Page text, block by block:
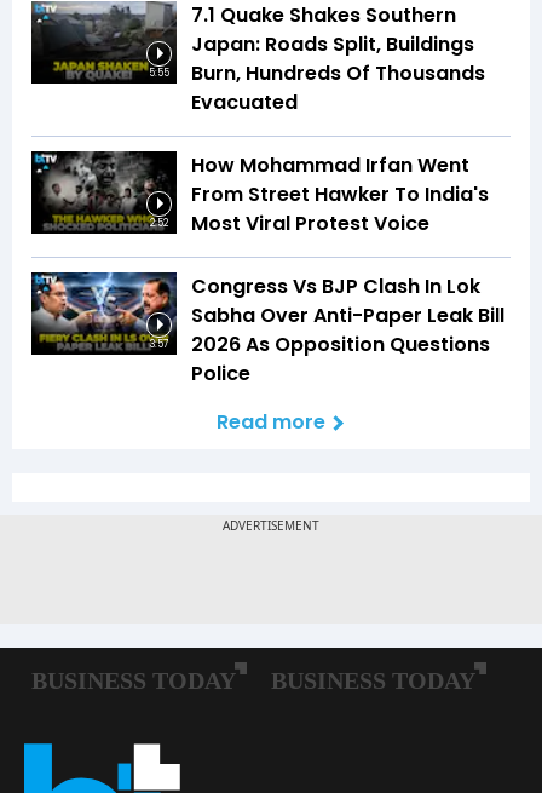
5:55
7.1 Quake Shakes Southern
Japan: Roads Split, Buildings
Burn, Hundreds Of Thousands
Evacuated
2:52
How Mohammad Irfan Went
From Street Hawker To India's
Most Viral Protest Voice
3:57
Congress Vs BJP Clash In Lok
Sabha Over Anti-Paper Leak Bill
2026 As Opposition Questions
Police
Read more